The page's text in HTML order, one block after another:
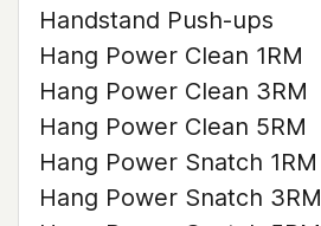
Handstand Push-ups
Hang Power Clean 1RM
Hang Power Clean 3RM
Hang Power Clean 5RM
Hang Power Snatch 1RM
Hang Power Snatch 3RM